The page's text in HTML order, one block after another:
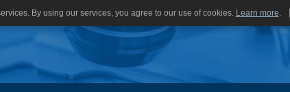
By using our services, you agree to our use of cookies. Learn more